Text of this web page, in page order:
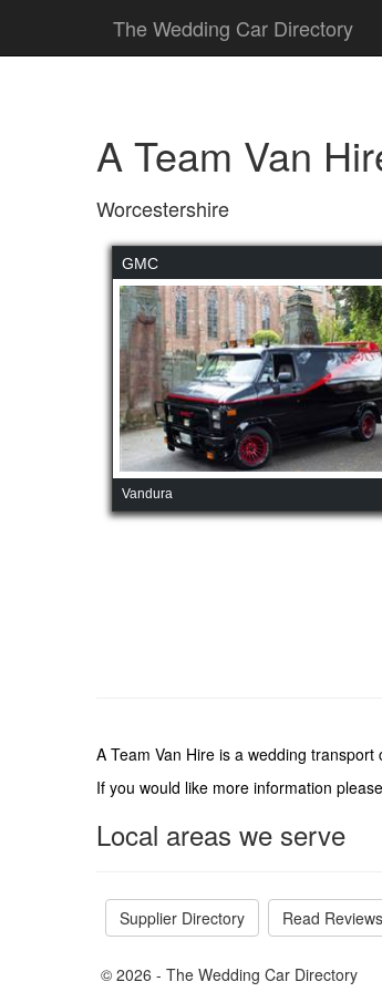
The Wedding Car Directory
A Team Van
Worcestershire
GMC
Vandura
A Team Van Hire is a wedding
If you would like more information
Local areas we serve
Supplier Directory Read Reviews
© 2026 - The Wedding Car Directory